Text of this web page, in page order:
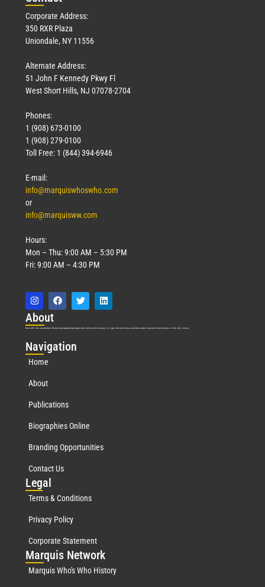
Corporate Address:
350 RXR Plaza
Uniondale, NY 11556
Alternate Address:
51 John F Kennedy Pkwy Fl
West Short Hills, NJ 07078-2704
Phones:
1 (908) 673-0100
1 (908) 279-0100
Toll Free: 1 (844) 394-6946
E-mail:
info@marquiswhoswho.com
or
info@marquisww.com
Hours:
Mon – Thu: 9:00 AM – 5:30 PM
Fri: 9:00 AM – 4:30 PM
About
Marquis Who’s Who was established in 1898 and promptly began publishing biographical data in 1899. More than127years ago, our founder, Albert Nelson Marquis, established a standard of excellence with the first publication of Who’s Who in America.
Navigation
Home
About
Publications
Biographies Online
Branding Opportunities
Contact Us
Legal
Terms & Conditions
Privacy Policy
Corporate Statement
Marquis Network
Marquis Who's Who History